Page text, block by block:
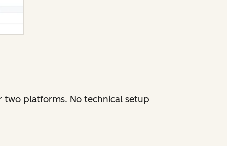
two platforms. No technical setup